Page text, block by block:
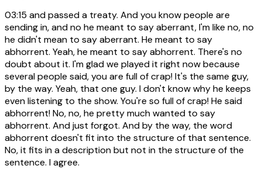
03:15 and passed a treaty. And you know people are
sending in, and no he meant to say aberrant, I'm like no, no
he didn't mean to say aberrant. He meant to say
abhorrent. Yeah, he meant to say abhorrent. There's no
doubt about it. I'm glad we played it right now because
several people said, you are full of crap! It's the same guy,
by the way. Yeah, that one guy. I don't know why he keeps
even listening to the show. You're so full of crap! He said
abhorrent! No, no, he pretty much wanted to say
abhorrent. And just forgot. And by the way, the word
abhorrent doesn't fit into the structure of that sentence.
No, it fits in a description but not in the structure of the
sentence. I agree.